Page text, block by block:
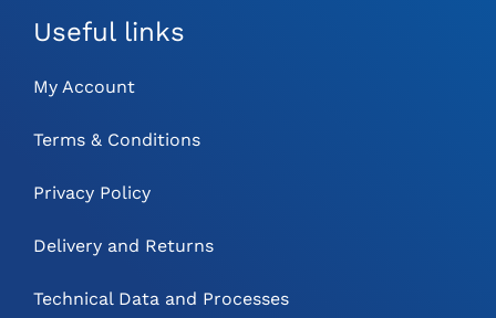
Useful links
My Account
Terms & Conditions
Privacy Policy
Delivery and Returns
Technical Data and Processes